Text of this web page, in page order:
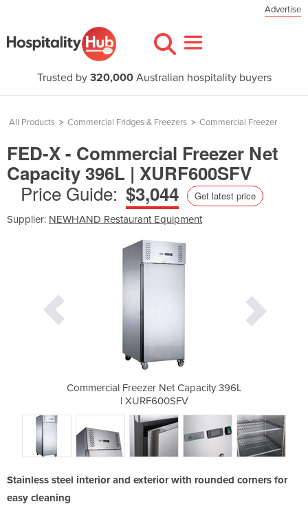
Advertise
Trusted by 320,000Australian hospitality buyers
All Products > Commercial Fridges & Freezers > Commercial Freezer
FED-X - Commercial Freezer Net
Capacity 396L | XURF600SFV
Price Guide: $3,044 Get latest price
Supplier: NEWHAND Restaurant Equipment
Commercial Freezer Net Capacity 396L
| XURF600SFV
Stainless steel interior and exterior with rounded corners for
easy cleaning